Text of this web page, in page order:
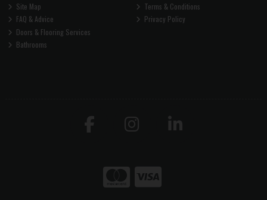
Site Map
FAQ & Advice
Doors & Flooring Services
Bathrooms
Terms & Conditions
Privacy Policy